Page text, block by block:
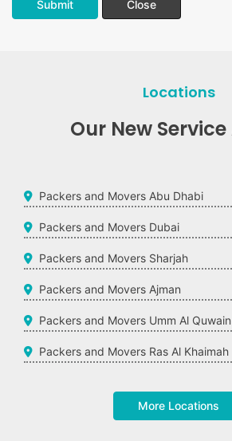
Submit Close
Locations
Our New
Packers and Movers Abu Dhabi
Packers and Movers Dubai
Packers and Movers Sharjah
Packers and Movers Ajman
Packers and Movers Umm Al Quwain
Packers and Movers Ras Al Khaimah
More Locations